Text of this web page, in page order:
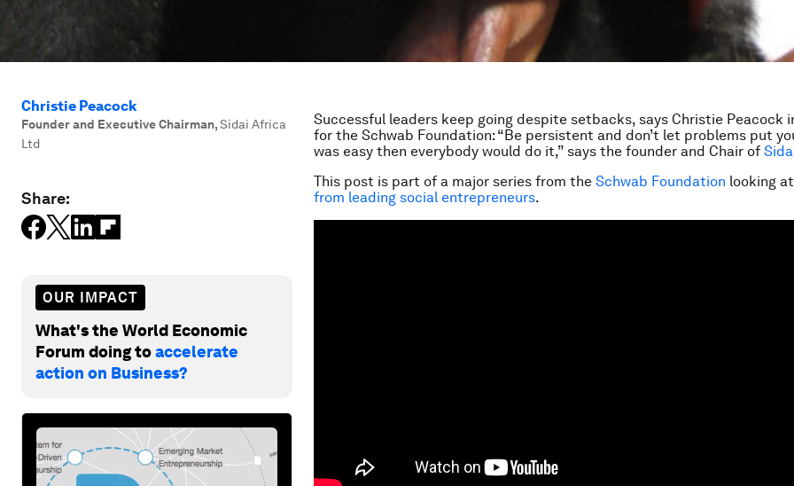
Christie Peacock
Founder and Executive Chairman,Sidai Africa
Ltd
Share:
OUR IMPACT
What's the World Economic
Forum doing toaccelerate
action on Business?
Successful leaders keep going despite setbacks, says Christie Peacock
for the Schwab Foundation: “Be persistent and don’t let problems put
was easy then everybody would do it,” says the founder and Chair of
This post is part of a major series from the Schwab Foundation looking at
from leading social entrepreneurs.